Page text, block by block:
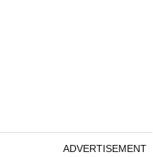
ADVERTISEMENT